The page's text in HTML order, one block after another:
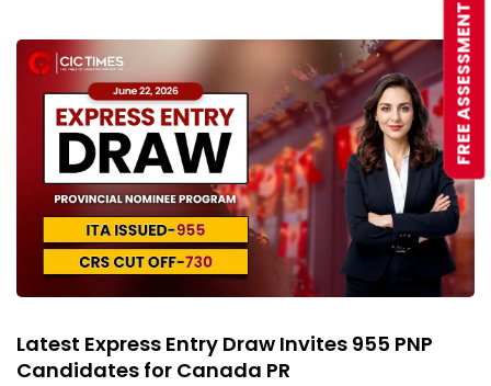
Latest Express Entry Draw Invites 955 PNP
Candidates for Canada PR
FREE ASSESSMENT